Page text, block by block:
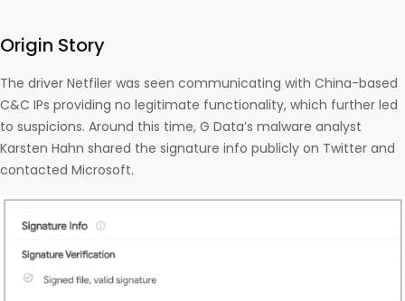
Origin Story
The driver Netfiler was seen communicating with China-based
C&C IPs providing no legitimate functionality, which further led
to suspicions. Around this time, G Data’s malware analyst
Karsten Hahn shared the signature info publicly on Twitter and
contacted Microsoft.